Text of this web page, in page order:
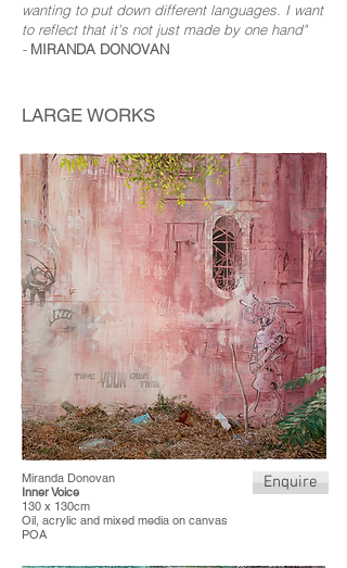
wanting to put down different languages. I want
to reflect that it's not just made by one hand"
- MIRANDA DONOVAN
LARGE WORKS
Miranda Donovan
Inner Voice
130 x 130cm
Oil, acrylic and mixed media on canvas
POA
Enquire